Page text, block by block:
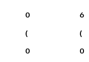
0
(
0
6
(
0